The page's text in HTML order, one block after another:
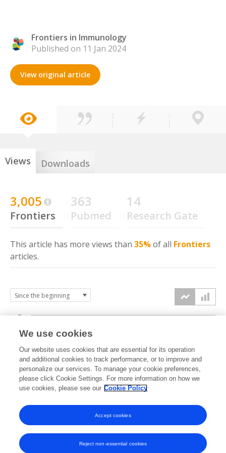
Frontiers in Immunology
Published on 11 Jan 2024
View original article
Views Downloads
3,005
Frontiers
363
Pubmed
14
Research Gate
This article has more views than 35%of all Frontiers
articles.
2023 2024 2025 2026
0k
2k
4k
We use cookies
Our website uses cookies that are essential for its operation
and additional cookies to track performance, or to improve and
personalize our services. To manage your cookie preferences,
please click Cookie Settings. For more information on how we
use cookies, please see our Cookie Policy
Reject non-essential cookies
Accept cookies